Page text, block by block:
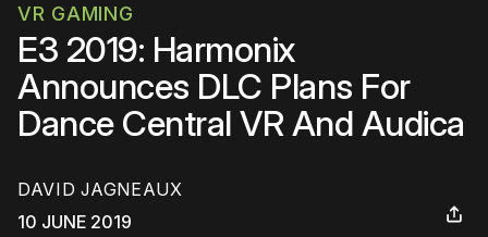
VR GAMING
E3 2019: Harmonix
Announces DLC Plans For
Dance Central VR And Audica
DAVID JAGNEAUX
10 JUNE 2019